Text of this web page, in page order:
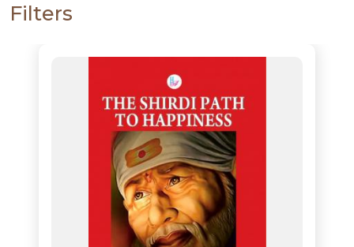
HOT
Filters